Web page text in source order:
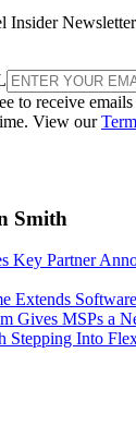
Insider
to receive
View our
Smith
Key Partner
Extends
Gives MSPs a
Stepping Into